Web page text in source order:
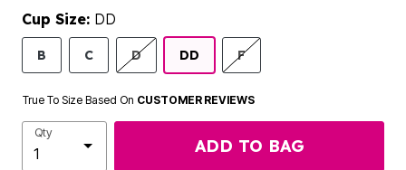
Cup Size: DD
B C D DD F
True To Size Based On CUSTOMER REVIEWS
Qty
ADD TO BAG